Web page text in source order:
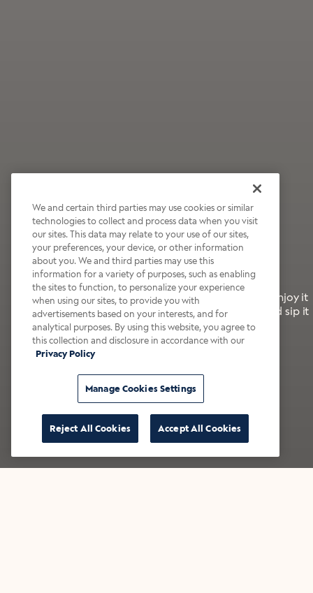
Wildly Refreshing
Raspberry Mocha
It’s bold, bright, and made for the late summer. Enjoy it
with a splash of milk or creamer—or go crazy and sip it
right from the tap.
Shop now
We and certain third parties may use cookies or similar
technologies to collect and process data when you visit
our sites. This data may relate to your use of our sites,
your preferences, your device, or other information
about you. We and third parties may use this
information for a variety of purposes, such as enabling
the sites to function, to personalize your experience
when using our sites, to provide you with
advertisements based on your interests, and for
analytical purposes. By using this website, you agree to
this collection and disclosure in accordance with our
Privacy Policy
Manage Cookies Settings
Reject All Cookies Accept All Cookies